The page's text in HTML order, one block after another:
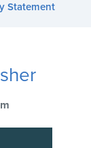
Statement